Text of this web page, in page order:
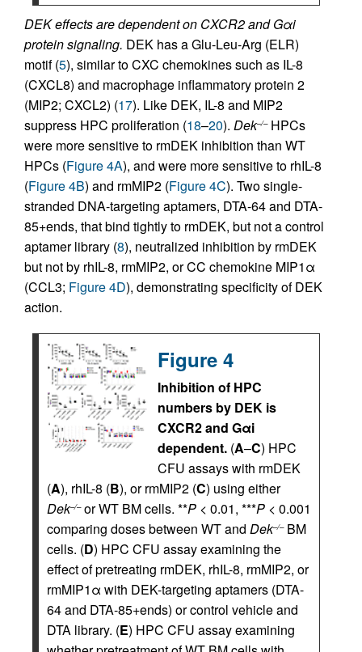
DEK effects are dependent on CXCR2 and Gαi
protein signaling. DEK has a Glu-Leu-Arg (ELR)
motif (5), similar to CXC chemokines such as IL-8
(CXCL8) and macrophage inflammatory protein 2
(MIP2; CXCL2) (17). Like DEK, IL-8 and MIP2
suppress HPC proliferation (18–20). Dek–/–HPCs
were more sensitive to rmDEK inhibition than WT
HPCs (Figure 4A), and were more sensitive to rhIL-8
(Figure 4B) and rmMIP2 (Figure 4C). Two single-
stranded DNA-targeting aptamers, DTA-64 and DTA-
85+ends, that bind tightly to rmDEK, but not a control
aptamer library (8), neutralized inhibition by rmDEK
but not by rhIL-8, rmMIP2, or CC chemokine MIP1α
(CCL3; Figure 4D), demonstrating specificity of DEK
action.
Figure 4
Inhibition of HPC
numbers by DEK is
CXCR2 and Gαi
dependent. (A–C) HPC
CFU assays with rmDEK
(A), rhIL-8 (B), or rmMIP2 (C) using either
Dek–/–or WT BM cells. **P < 0.01, ***P < 0.001
comparing doses between WT and Dek–/–BM
cells. (D) HPC CFU assay examining the
effect of pretreating rmDEK, rhIL-8, rmMIP2, or
rmMIP1α with DEK-targeting aptamers (DTA-
64 and DTA-85+ends) or control vehicle and
DTA library. (E) HPC CFU assay examining